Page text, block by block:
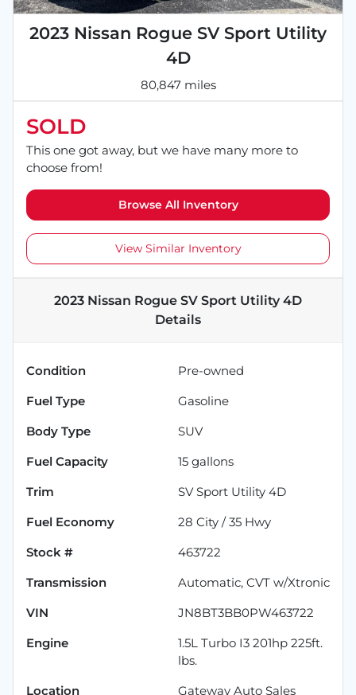
2023 Nissan Rogue SV Sport Utility
4D
80,847 miles
SOLD
This one got away, but we have many more to
choose from!
Browse All Inventory
View Similar Inventory
2023 Nissan Rogue SV Sport Utility 4D
Details
Condition
Pre-owned
Fuel Type
Gasoline
Body Type
SUV
Fuel Capacity
15 gallons
Trim
SV Sport Utility 4D
Fuel Economy
28 City /35 Hwy
Stock #
463722
Transmission
Automatic, CVT w/Xtronic
VIN
JN8BT3BB0PW463722
Engine
1.5L Turbo I3 201hp 225ft.
lbs.
Location
Gateway Auto Sales